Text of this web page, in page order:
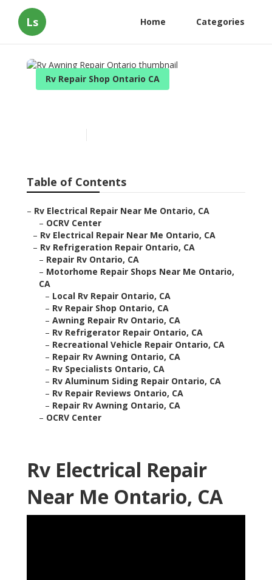
Ls Home Categories
Rv Repair Shop Ontario CA
Table of Contents
– Rv Electrical Repair Near Me Ontario, CA
– OCRV Center
– Rv Electrical Repair Near Me Ontario, CA
– Rv Refrigeration Repair Ontario, CA
– Repair Rv Ontario, CA
– Motorhome Repair Shops Near Me Ontario,
CA
– Local Rv Repair Ontario, CA
– Rv Repair Shop Ontario, CA
– Awning Repair Rv Ontario, CA
– Rv Refrigerator Repair Ontario, CA
– Recreational Vehicle Repair Ontario, CA
– Repair Rv Awning Ontario, CA
– Rv Specialists Ontario, CA
– Rv Aluminum Siding Repair Ontario, CA
– Rv Repair Reviews Ontario, CA
– Repair Rv Awning Ontario, CA
– OCRV Center
Rv Electrical Repair
Near Me Ontario, CA